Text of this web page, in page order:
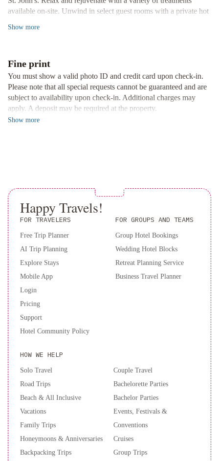
available on-site. Unwind in select guest rooms with a private hot
Hotel. Enjoy modern amenities such as an electric fireplace, mini
fridge, and free WiFi. Stay entertained with a flat-screen cable TV
and stay productive with a work desk and coffee maker.
Convenient Location and Shopping
Located just 1.1 km away from the vibrant George Street,
Monastery Hotel offers easy access to the best restaurants and
Show more
Fine print
You must show a valid photo ID and credit card upon check-in.
Please note that all special requests cannot be guaranteed and are
subject to availability upon check-in. Additional charges may
apply. A deposit may be required at the property.
Show more
Happy Travels!
FOR TRAVELERS
Free Trip Planner
AI Trip Planning
Explore Stays
Mobile App
Login
Pricing
Support
Hotel Community Policy
HOW WE HELP
Solo Travel
Road Trips
Beach & All Inclusive
Vacations
Family Trips
Honeymoons & Anniversaries
Backpacking Trips
Couple Travel
Bachelorette Parties
Bachelor Parties
Events, Festivals &
Conventions
Cruises
Group Trips
FOR GROUPS AND TEAMS
Group Hotel Bookings
Wedding Hotel Blocks
Retreat Planning Service
Business Travel Planner